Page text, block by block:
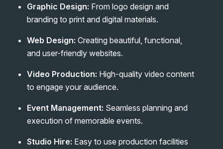
Graphic Design: From logo design and
branding to print and digital materials.
Web Design: Creating beautiful, functional,
and user-friendly websites.
Video Production: High-quality video content
to engage your audience.
Event Management: Seamless planning and
execution of memorable events.
Studio Hire: Easy to use production facilities